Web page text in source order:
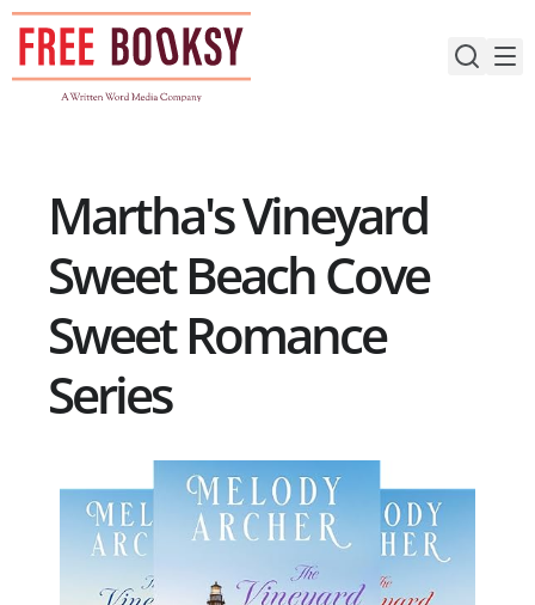
Skip
content
Martha's Vineyard
Sweet Beach Cove
Sweet Romance
Series